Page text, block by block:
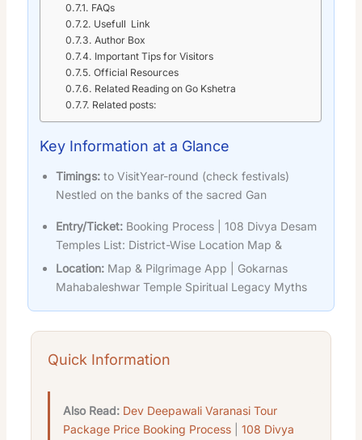
FAQs
Usefull Link
Author Box
Important Tips for Visitors
Official Resources
Related Reading on Go Kshetra
Related posts:
Key Information at a Glance
Timings: to VisitYear-round (check festivals)
Nestled on the banks of the sacred Gan
Entry/Ticket: Booking Process | 108 Divya Desam
Temples List: District-Wise Location Map &
Location: Map & Pilgrimage App | Gokarnas
Mahabaleshwar Temple Spiritual Legacy Myths
Quick Information
Also Read: Dev Deepawali Varanasi Tour
Package Price Booking Process |108 Divya